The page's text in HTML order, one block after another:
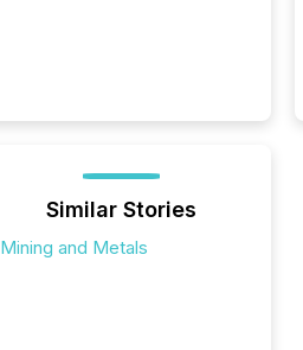
Similar Stories
Mining and Metals